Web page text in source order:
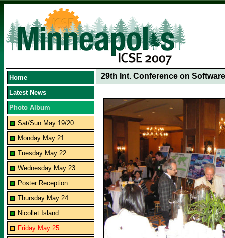
Home
Latest News
Photo Album
Sat/Sun May 19/20
Monday May 21
Tuesday May 22
Wednesday May 23
Poster Reception
Thursday May 24
Nicollet Island
Friday May 25
29th Int. Conference on